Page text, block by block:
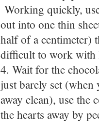
Working quickly,
out into one thin
half of a
difficult to work with
4. Wait for the
just barely set
away clean), use
the hearts away by